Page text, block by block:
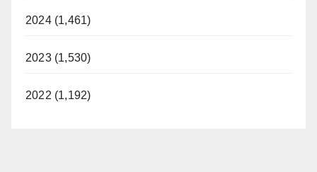
2024 (1,461)
2023 (1,530)
2022 (1,192)